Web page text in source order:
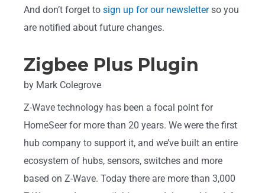
And don’t forget to sign up for our newsletterso you
are notified about future changes.
Zigbee Plus Plugin
by Mark Colegrove
Z-Wave technology has been a focal point for
HomeSeer for more than 20 years. We were the first
hub company to support it, and we’ve built an entire
ecosystem of hubs, sensors, switches and more
based on Z-Wave. Today there are more than 3,000